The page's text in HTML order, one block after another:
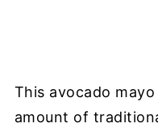
This avocado
amount of